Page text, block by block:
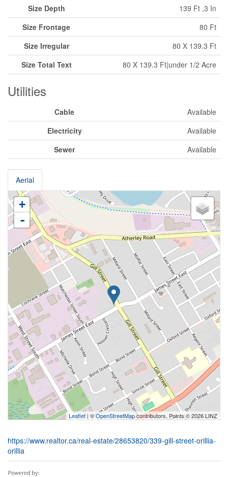
Size Depth
139 Ft ,3 In
Size Frontage
80 Ft
Size Irregular
80 X 139.3 Ft
Size Total Text
80 X 139.3 Ft|under 1/2 Acre
Utilities
Cable
Available
Electricity
Available
Sewer
Available
Aerial
+
-
Leaflet | ©OpenStreetMapcontributors, Points © 2026 LINZ
https://www.realtor.ca/real-estate/28653820/339-gill-street-orillia-
orillia